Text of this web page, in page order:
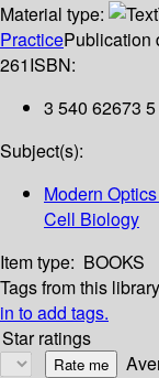
Material type:
PracticePublication
261ISBN:
3 540 62673 5
Subject(s):
Modern
Cell Biology
Item type: BOOKS
Tags from this
in to add tags.
Star ratings